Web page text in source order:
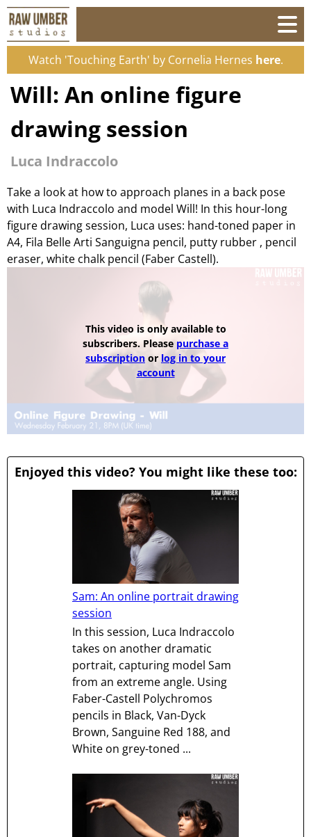
Watch 'Touching Earth' by Cornelia Hernes here.
Will: An online figure
drawing session
Luca Indraccolo
Take a look at how to approach planes in a back pose
with Luca Indraccolo and model Will! In this hour-long
figure drawing session, Luca uses: hand-toned paper in
A4, Fila Belle Arti Sanguigna pencil, putty rubber , pencil
eraser, white chalk pencil (Faber Castell).
This video is only available to
subscribers. Please purchase a
subscription or log in to your
account
Enjoyed this video? You might like these too:
Sam: An online portrait drawing
session
In this session, Luca Indraccolo
takes on another dramatic
portrait, capturing model Sam
from an extreme angle. Using
Faber-Castell Polychromos
pencils in Black, Van-Dyck
Brown, Sanguine Red 188, and
White on grey-toned ...